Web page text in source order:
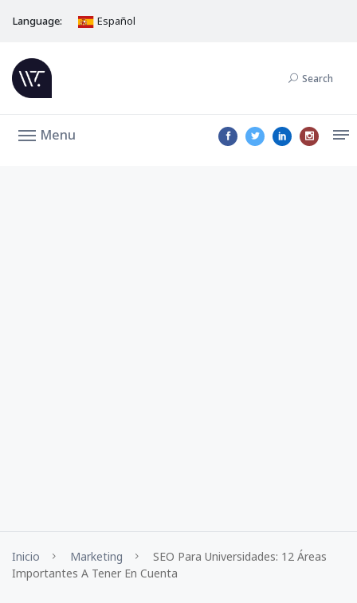
Language: Español
Search
Menu
Inicio Marketing
SEO Para Universidades: 12 Áreas
Importantes A Tener En Cuenta